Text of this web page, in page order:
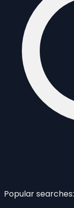
Popular searches: